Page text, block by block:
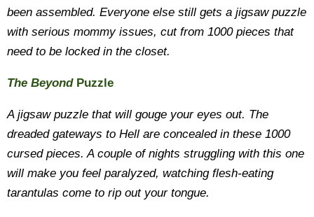
been assembled. Everyone else still gets a jigsaw puzzle
with serious mommy issues, cut from 1000 pieces that
need to be locked in the closet.
The Beyond Puzzle
A jigsaw puzzle that will gouge your eyes out. The
dreaded gateways to Hell are concealed in these 1000
cursed pieces. A couple of nights struggling with this one
will make you feel paralyzed, watching flesh-eating
tarantulas come to rip out your tongue.